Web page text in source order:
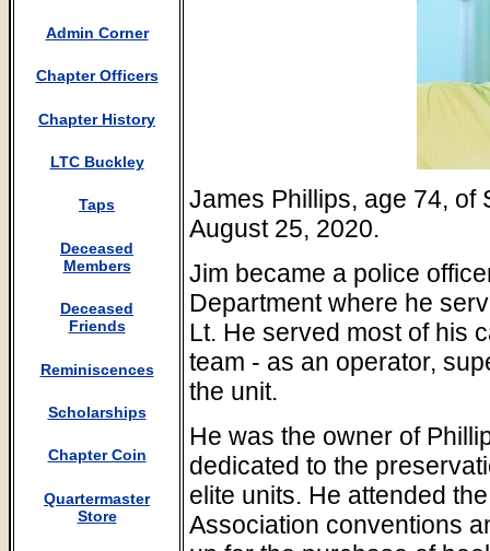
Admin Corner
Chapter Officers
Chapter History
LTC Buckley
Taps
Deceased
Members
Deceased
Friends
Reminiscences
Scholarships
Chapter Coin
Quartermaster
Store
James Phillips, age 74, of
August 25, 2020.
Jim became a police
Department where he
Lt. He served most of his
team - as an operator,
the unit.
He was the owner of
dedicated to the
elite units. He attended
Association conventions